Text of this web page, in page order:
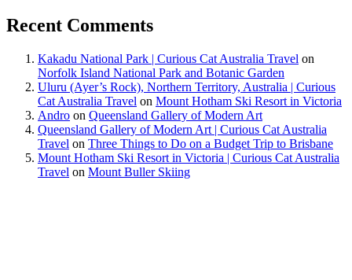
Recent Comments
Kakadu National Park | Curious Cat Australia Travel on
Norfolk Island National Park and Botanic Garden
Uluru (Ayer’s Rock), Northern Territory, Australia | Curious
Cat Australia Travel on Mount Hotham Ski Resort in Victoria
Andro on Queensland Gallery of Modern Art
Queensland Gallery of Modern Art | Curious Cat Australia
Travel on Three Things to Do on a Budget Trip to Brisbane
Mount Hotham Ski Resort in Victoria | Curious Cat Australia
Travel on Mount Buller Skiing